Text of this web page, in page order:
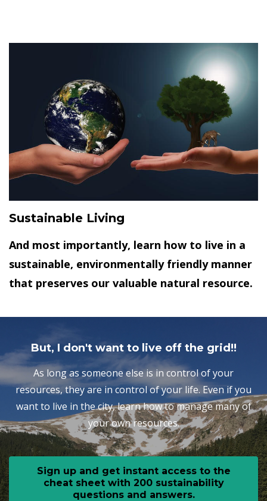
Sustainable Living
And most importantly, learn how to live in a
sustainable, environmentally friendly manner
that preserves our valuable natural resource.
But, I don't want to live off the grid!!
As long as someone else is in control of your
resources, they are in control of your life. Even if you
want to live in the city, learn how to manage many of
your own resources.
Sign up and get instant access to the
cheat sheet with 200 sustainability
questions and answers.